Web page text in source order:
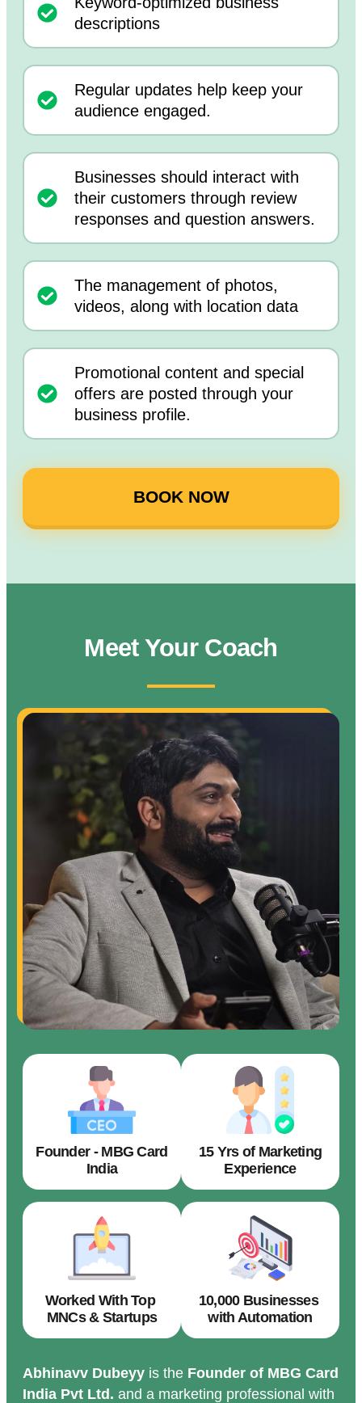
descriptions
Regular updates help keep your
audience engaged.
Businesses should interact with
their customers through review
responses and question answers.
The management of photos,
videos, along with location data
Promotional content and special
offers are posted through your
business profile.
BOOK NOW
Meet Your Coach
Founder - MBG Card
India
15 Yrs of Marketing
Experience
Worked With Top
MNCs & Startups
10,000 Businesses
with Automation
Abhinavv Dubeyy is the Founder of MBG Card
India Pvt Ltd. and a marketing professional with